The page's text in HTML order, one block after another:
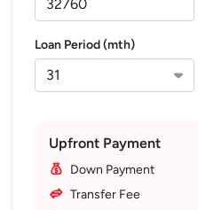
Loan Period (mth)
Upfront Payment
Down Payment
Transfer Fee